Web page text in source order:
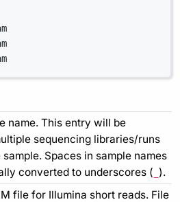
name. This entry will be
sequencing libraries/runs
Spaces in sample names
converted to underscores ( ).
file for Illumina short reads. File